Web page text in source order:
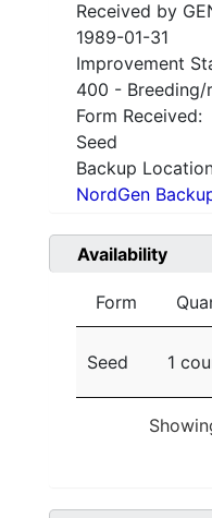
Received by
1989-01-31
Improvement
400 - Breeding/
Form Received:
Seed
Backup
NordGen
Availability
Form
Seed 1